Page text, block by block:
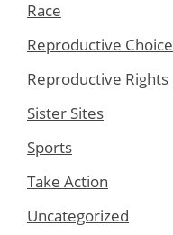
Race
Reproductive Choice
Reproductive Rights
Sister Sites
Sports
Take Action
Uncategorized